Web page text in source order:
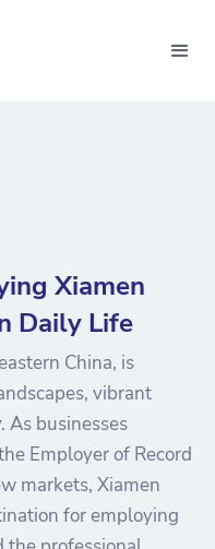
Xiamen
Daily Life
China, is
vibrant
As businesses
Employer of Record
markets, Xiamen
for employing